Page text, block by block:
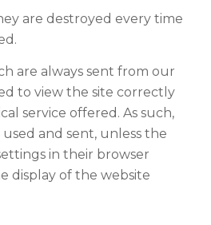
are destroyed every time
are always sent from our
to view the site correctly
service offered. As such,
and sent, unless the
in their browser
display of the website